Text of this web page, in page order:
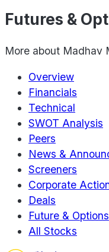
Futures &
More about Madhav
Overview
Financials
Technical
SWOT Analysis
Peers
News &
Screeners
Corporate
Deals
Future & Options
All Stocks